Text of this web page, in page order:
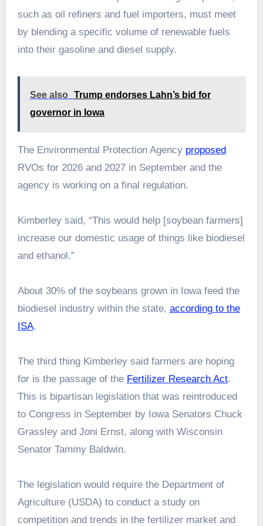
such as oil refiners and fuel importers, must meet
by blending a specific volume of renewable fuels
into their gasoline and diesel supply.
See also
Trump endorses Lahn’s bid for
governor in Iowa
The Environmental Protection Agency proposed
RVOs for 2026 and 2027 in September and the
agency is working on a final regulation.
Kimberley said, “This would help [soybean farmers]
increase our domestic usage of things like biodiesel
and ethanol.”
About 30% of the soybeans grown in Iowa feed the
biodiesel industry within the state, according to the
ISA.
The third thing Kimberley said farmers are hoping
for is the passage of the Fertilizer Research Act.
This is bipartisan legislation that was reintroduced
to Congress in September by Iowa Senators Chuck
Grassley and Joni Ernst, along with Wisconsin
Senator Tammy Baldwin.
The legislation would require the Department of
Agriculture (USDA) to conduct a study on
competition and trends in the fertilizer market and